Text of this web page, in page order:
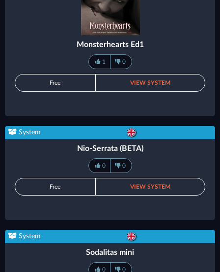
Monsterhearts Ed1
1 0
Free VIEW SYSTEM
System
Nio-Serrata (BETA)
0 0
Free VIEW SYSTEM
System
Sodalitas mini
0 0